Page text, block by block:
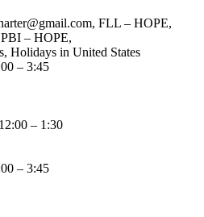
FLL – HOPE,
– HOPE,
Holidays in United States
– 3:45
– 1:30
– 3:45